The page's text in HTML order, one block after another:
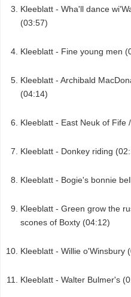
Kleeblatt - Wha'll dance
(03:57)
Kleeblatt - Fine young men
Kleeblatt - Archibald
(04:14)
Kleeblatt - East Neuk of Fife
Kleeblatt - Donkey riding
Kleeblatt - Bogie's bonnie
Kleeblatt - Green grow the
scones of Boxty (04:12)
Kleeblatt - Willie o'Winsbury
Kleeblatt - Walter Bulmer's